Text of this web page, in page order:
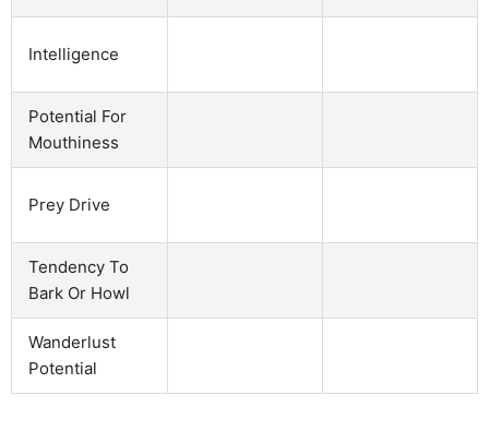
Intelligence
Potential For
Mouthiness
Prey Drive
Tendency To
Bark Or Howl
Wanderlust
Potential